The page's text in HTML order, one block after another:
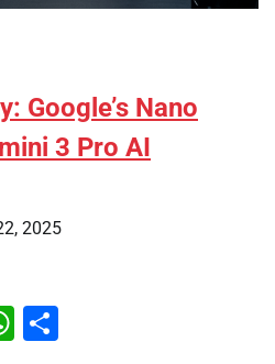
Google’s Nano
3 Pro AI
2025
WhatsApp